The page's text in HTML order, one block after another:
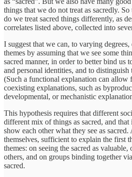
things that we do not treat as sacredly.
do we treat sacred things differently, as
correlates listed above, collected into
I suggest that we can, to varying
themes by assuming that we see some
sacred manner, in order to better bind us
and personal identities, and to distinguish
(Such a functional explanation can allow
coexisting explanations, such as
developmental, or mechanistic
This hypothesis requires that different
different mix of things as sacred, and
show each other what they see as
themselves, sufficient to explain the first
themes: on seeing the sacred as
others, and on groups binding together
sacred.